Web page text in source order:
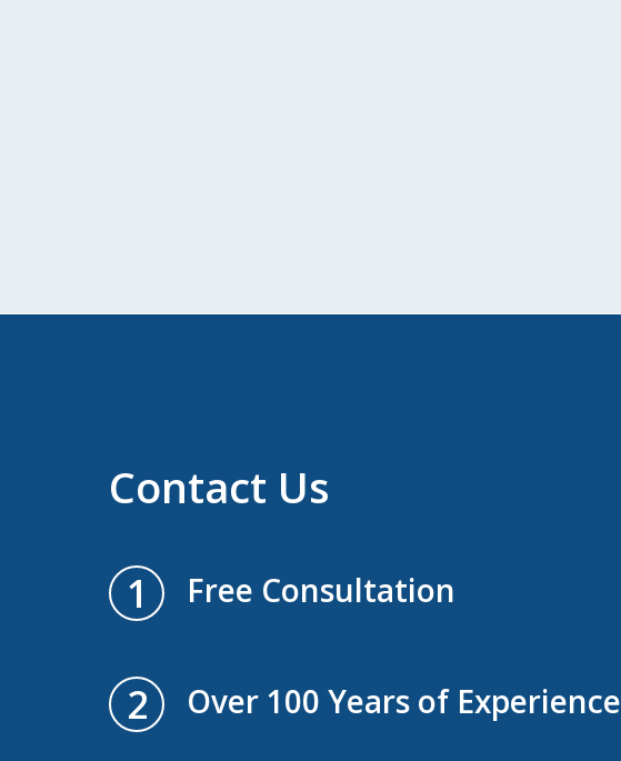
Contact Us
1 Free Consultation
2 Over 100 Years of Experience